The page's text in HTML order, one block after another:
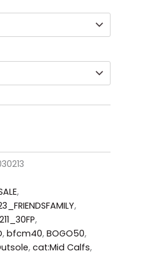
,
,
,
, bfcm40, BOGO50,
, cat:Mid Calfs,